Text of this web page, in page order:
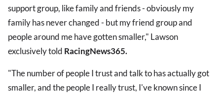
support group, like family and friends - obviously my
family has never changed - but my friend group and
people around me have gotten smaller," Lawson
exclusively told RacingNews365.
"The number of people I trust and talk to has actually got
smaller, and the people I really trust, I've known since I